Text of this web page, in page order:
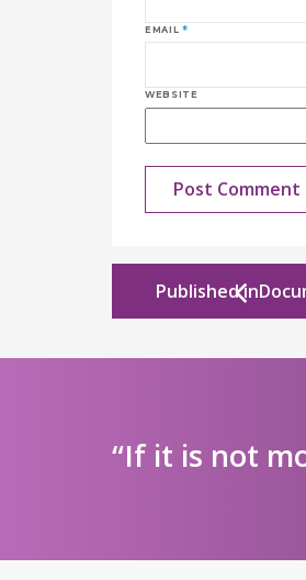
EMAIL *
WEBSITE
Published in
“If it is not